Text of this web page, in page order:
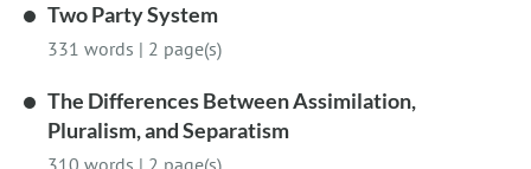
Two Party System
331 words | 2 page(s)
The Differences Between Assimilation,
Pluralism, and Separatism